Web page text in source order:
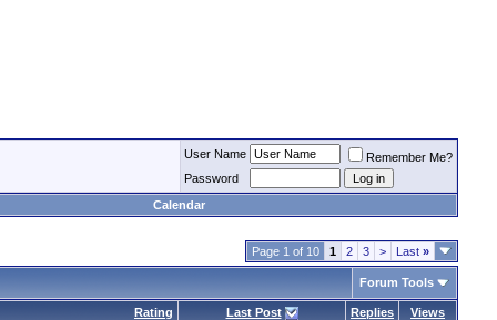
User Name
Remember Me?
Password
Calendar
Page 1 of 10 1 2 3 > Last »
Forum Tools
Rating Last Post Replies Views